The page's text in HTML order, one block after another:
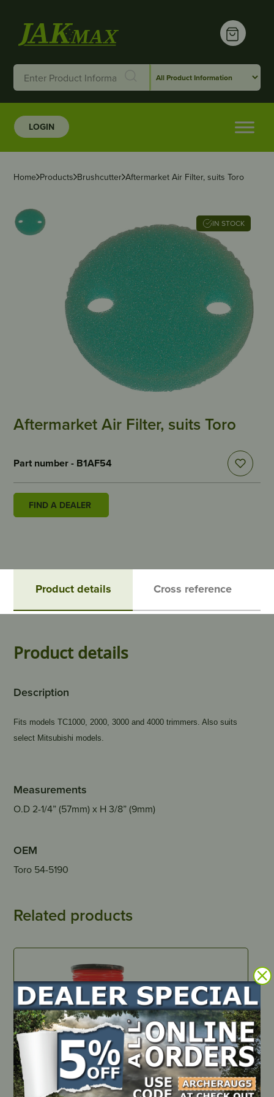
LOGIN
Home Products Brushcutter Aftermarket Air Filter, suits Toro
IN STOCK
Aftermarket Air Filter, suits Toro
Part number - B1AF54
FIND A DEALER
Product details Cross reference
Product details
Description
Fits models TC1000, 2000, 3000 and 4000 trimmers. Also suits
select Mitsubishi models.
Measurements
O.D 2-1/4” (57mm) x H 3/8” (9mm)
OEM
Toro 54-5190
Related products
IN STOCK